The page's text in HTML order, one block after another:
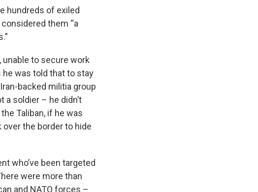
hundreds of exiled
them “a
unable to secure work
he was told that to stay
backed militia group
a soldier – he didn’t
Taliban, if he was
the border to hide
who’ve been targeted
were more than
and NATO forces –